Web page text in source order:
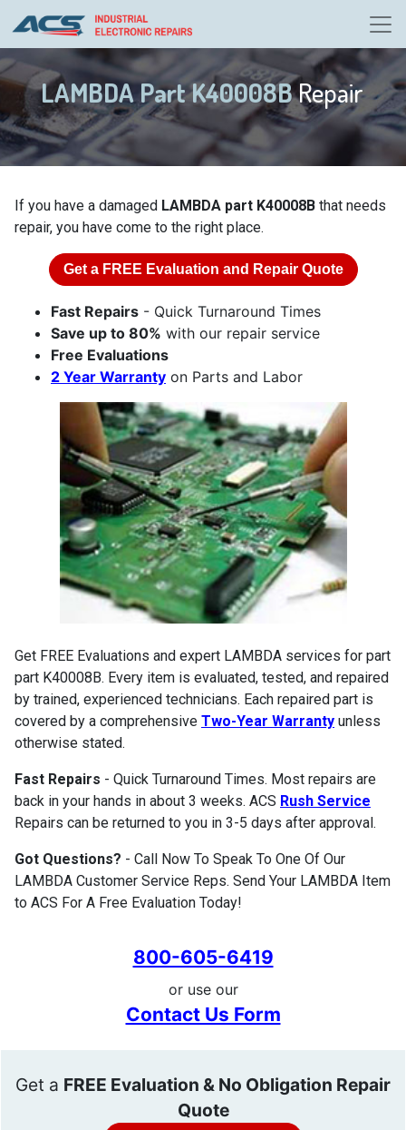
LAMBDA Part K40008BRepair
If you have a damaged LAMBDA part K40008B that needs
repair, you have come to the right place.
Get a FREE Evaluation and Repair Quote
Fast Repairs - Quick Turnaround Times
Save up to 80% with our repair service
Free Evaluations
2 Year Warranty on Parts and Labor
Get FREE Evaluations and expert LAMBDA services for part
part K40008B. Every item is evaluated, tested, and repaired
by trained, experienced technicians. Each repaired part is
covered by a comprehensive Two-Year Warranty unless
otherwise stated.
Fast Repairs - Quick Turnaround Times. Most repairs are
back in your hands in about 3 weeks. ACS Rush Service
Repairs can be returned to you in 3-5 days after approval.
Got Questions? - Call Now To Speak To One Of Our
LAMBDA Customer Service Reps. Send Your LAMBDA Item
to ACS For A Free Evaluation Today!
800-605-6419
or use our
Contact Us Form
Get a FREE Evaluation & No Obligation Repair
Quote